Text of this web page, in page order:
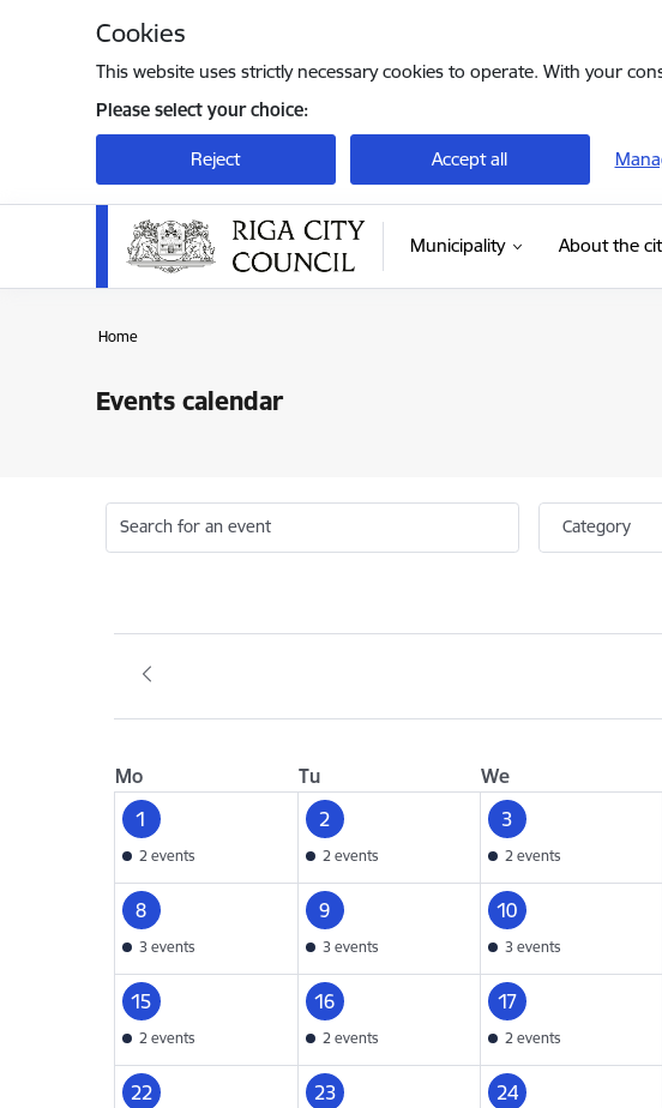
Cookies
This website uses strictly necessary cookies to operate. With your
Please select your choice:
Reject Accept all
Municipality About the
Home
Events calendar
Search for an event Category
Mo Tu We
1
2 events
2
2 events
3
2 events
8
3 events
9
3 events
10
3 events
15
2 events
16
2 events
17
2 events
22 23 24